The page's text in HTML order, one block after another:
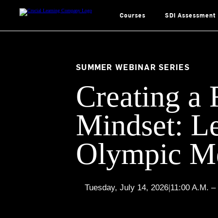
Courses SDI Assessment
SUMMER WEBINAR SERIES
Creating a
Mindset:
Olympic
Tuesday, July 14, 2026|11:00 A.M.